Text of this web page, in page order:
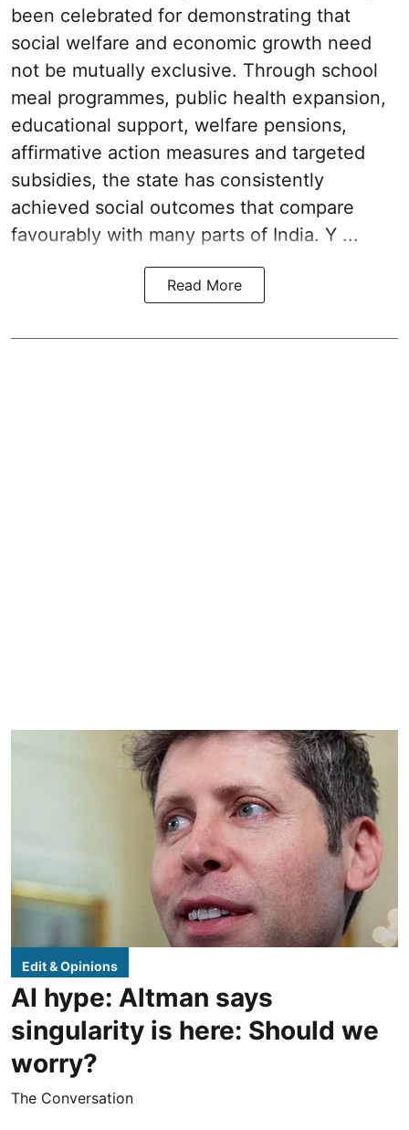
been celebrated for demonstrating that
social welfare and economic growth need
not be mutually exclusive. Through school
meal programmes, public health expansion,
educational support, welfare pensions,
affirmative action measures and targeted
subsidies, the state has consistently
achieved social outcomes that compare
favourably with many parts of India. Y ...
Read More
Edit & Opinions
AI hype: Altman says
singularity is here: Should we
worry?
The Conversation